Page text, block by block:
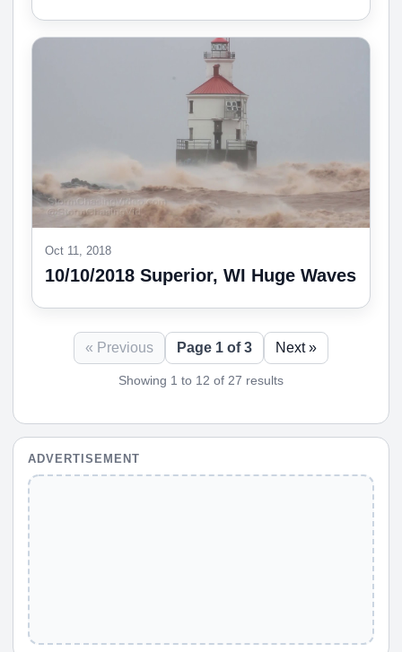
Oct 11, 2018
10/10/2018 Superior, WI Huge Waves
« Previous Page 1 of 3 Next »
Showing 1 to 12 of 27 results
ADVERTISEMENT